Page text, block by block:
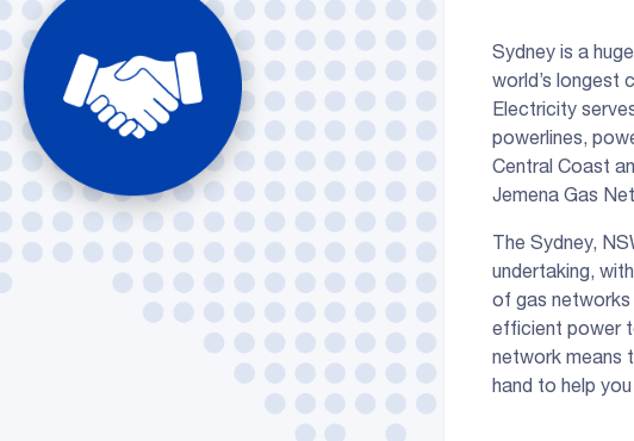
Sydney is a
world’s longest
Electricity
powerlines,
Central Coast
Jemena Gas
The Sydney,
undertaking,
of gas networks
efficient power
network means
hand to help